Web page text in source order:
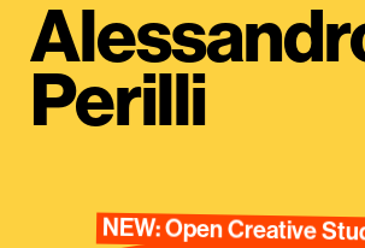
Perilli
NEW: Open Creative